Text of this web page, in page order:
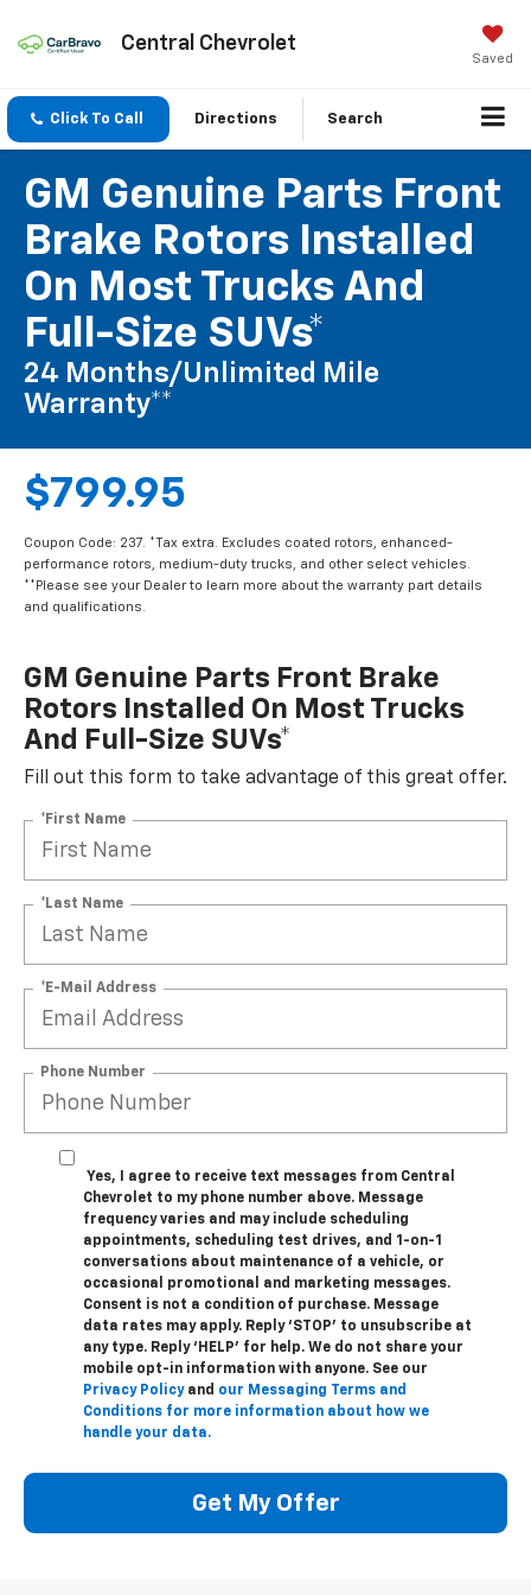
Central Chevrolet
Saved
Click To Call Directions Search
GM Genuine Parts Front
Brake Rotors Installed
On Most Trucks And
Full-Size SUVs*
24 Months/Unlimited Mile
Warranty**
$799.95
Coupon Code: 237. *Tax extra. Excludes coated rotors, enhanced-
performance rotors, medium-duty trucks, and other select vehicles.
**Please see your Dealer to learn more about the warranty part details
and qualifications.
GM Genuine Parts Front Brake
Rotors Installed On Most Trucks
And Full-Size SUVs*
Fill out this form to take advantage of this great offer.
*First Name
*Last Name
*E-Mail Address
Phone Number
Yes, I agree to receive text messages from Central
Chevrolet to my phone number above. Message
frequency varies and may include scheduling
appointments, scheduling test drives, and 1-on-1
conversations about maintenance of a vehicle, or
occasional promotional and marketing messages.
Consent is not a condition of purchase. Message
data rates may apply. Reply ‘STOP’ to unsubscribe at
any type. Reply ‘HELP’ for help. We do not share your
mobile opt-in information with anyone. See our
Privacy Policyand our Messaging Terms and
Conditions for more information about how we
handle your data.
Get My Offer